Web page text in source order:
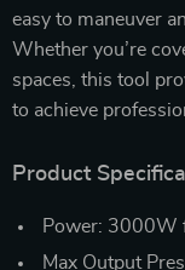
easy to maneuver
Whether you’re
spaces, this tool
to achieve
Product
Power: 3000W
Max Output